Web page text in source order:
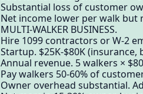
Substantial loss of customer
Net income lower per walk but
MULTI-WALKER BUSINESS.
Hire 1099 contractors or W-2
Startup. $25K-$80K
Annual revenue. 5 walkers ×
Pay walkers 50-60% of
Owner overhead substantial.